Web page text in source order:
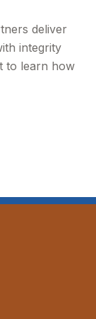
deliver
integrity
to learn how